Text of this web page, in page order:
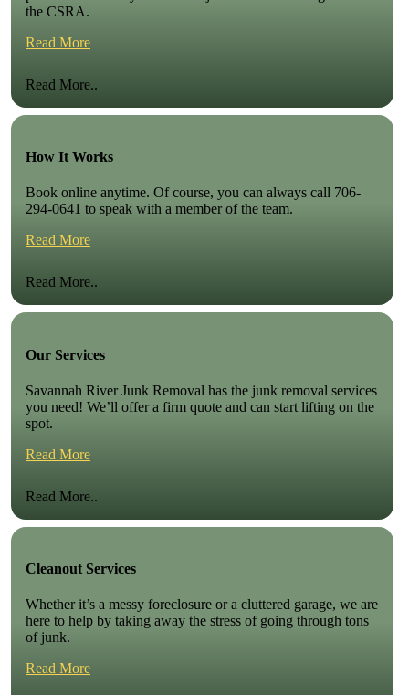
the CSRA.
Read More
Read More..
How It Works
Book online anytime. Of course, you can always call 706-
294-0641 to speak with a member of the team.
Read More
Read More..
Our Services
Savannah River Junk Removal has the junk removal services
you need! We’ll offer a firm quote and can start lifting on the
spot.
Read More
Read More..
Cleanout Services
Whether it’s a messy foreclosure or a cluttered garage, we are
here to help by taking away the stress of going through tons
of junk.
Read More